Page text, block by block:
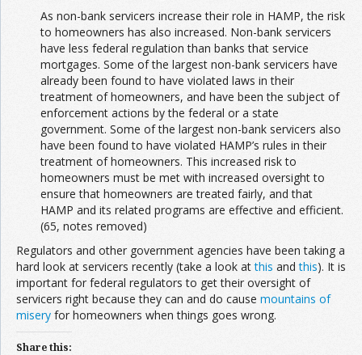
As non-bank servicers increase their role in HAMP, the risk
to homeowners has also increased. Non-bank servicers
have less federal regulation than banks that service
mortgages. Some of the largest non-bank servicers have
already been found to have violated laws in their
treatment of homeowners, and have been the subject of
enforcement actions by the federal or a state
government. Some of the largest non-bank servicers also
have been found to have violated HAMP’s rules in their
treatment of homeowners. This increased risk to
homeowners must be met with increased oversight to
ensure that homeowners are treated fairly, and that
HAMP and its related programs are effective and efficient.
(65, notes removed)
Regulators and other government agencies have been taking a
hard look at servicers recently (take a look atthis andthis). It is
important for federal regulators to get their oversight of
servicers right because they can and do cause mountains of
misery for homeowners when things goes wrong.
Share this: